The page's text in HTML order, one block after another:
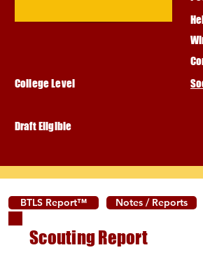
College Level
Draft Eligible
BTLS Report™ Notes / Reports
Scouting Report